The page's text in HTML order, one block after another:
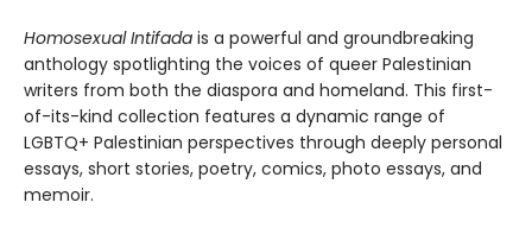
Homosexual Intifada is a powerful and groundbreaking
anthology spotlighting the voices of queer Palestinian
writers from both the diaspora and homeland. This first-
of-its-kind collection features a dynamic range of
LGBTQ+ Palestinian perspectives through deeply personal
essays, short stories, poetry, comics, photo essays, and
memoir.